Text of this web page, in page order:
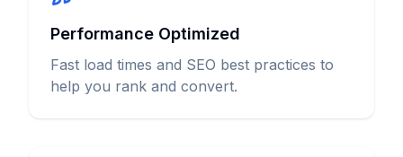
Performance Optimized
Fast load times and SEO best practices to
help you rank and convert.